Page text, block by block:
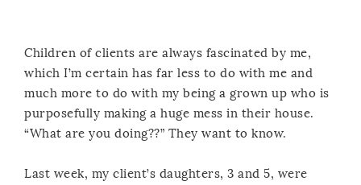
Children of clients are always fascinated by me,
which I’m certain has far less to do with me and
much more to do with my being a grown up who is
purposefully making a huge mess in their house.
“What are you doing??” They want to know.
Last week, my client’s daughters, 3 and 5, were